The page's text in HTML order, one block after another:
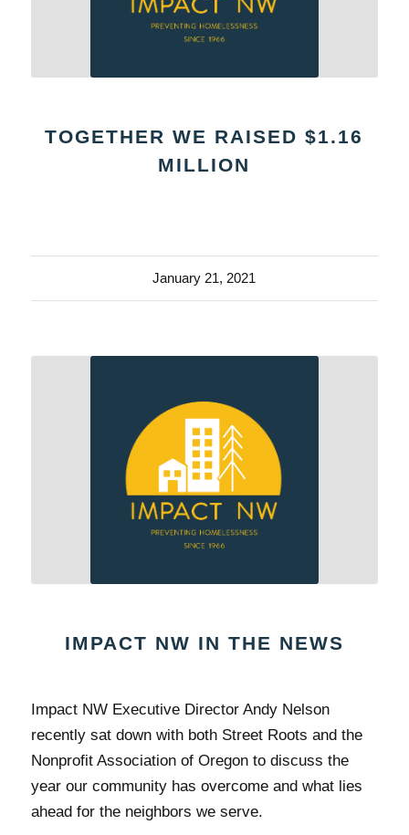
TOGETHER WE RAISED $1.16
MILLION
January 21, 2021
IMPACT NW IN THE NEWS
Impact NW Executive Director Andy Nelson
recently sat down with both Street Roots and the
Nonprofit Association of Oregon to discuss the
year our community has overcome and what lies
ahead for the neighbors we serve.